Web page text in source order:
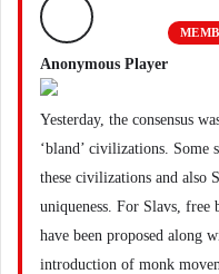
Anonymous Player
Yesterday, the consensus
‘bland’ civilizations. Some
these civilizations and also
uniqueness. For Slavs,
have been proposed along
introduction of monk